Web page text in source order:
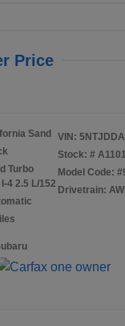
Price
Sand
Turbo
4 2.5 L/152
VIN:
Stock: #
Model Code:
Drivetrain: